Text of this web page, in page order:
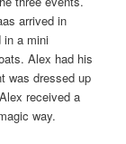
arrived in
in a mini
Alex had his
was dressed up
received a
way.